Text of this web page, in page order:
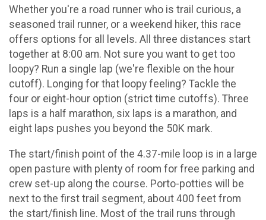
Whether you're a road runner who is trail curious, a
seasoned trail runner, or a weekend hiker, this race
offers options for all levels. All three distances start
together at 8:00 am. Not sure you want to get too
loopy? Run a single lap (we're flexible on the hour
cutoff). Longing for that loopy feeling? Tackle the
four or eight-hour option (strict time cutoffs). Three
laps is a half marathon, six laps is a marathon, and
eight laps pushes you beyond the 50K mark.
The start/finish point of the 4.37-mile loop is in a large
open pasture with plenty of room for free parking and
crew set-up along the course. Porto-potties will be
next to the first trail segment, about 400 feet from
the start/finish line. Most of the trail runs through